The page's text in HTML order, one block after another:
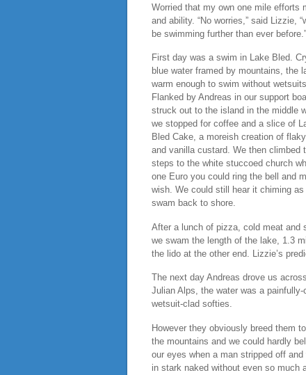
Worried that my own one mile
and ability. “No worries,” said Lizzie,
be swimming further than ever before.”
First day was a swim in Lake Bled.
blue water framed by mountains, the
warm enough to swim without
Flanked by Andreas in our support
struck out to the island in the middle
we stopped for coffee and a slice of
Bled Cake, a moreish creation of
and vanilla custard. We then climbed
steps to the white stuccoed church
one Euro you could ring the bell and
wish. We could still hear it chiming as
swam back to shore.
After a lunch of pizza, cold meat and
we swam the length of the lake, 1.3
the lido at the other end. Lizzie’s
The next day Andreas drove us
Julian Alps, the water was a
wetsuit-clad softies.
However they obviously breed them
the mountains and we could hardly
our eyes when a man stripped off and
in stark naked without even so much